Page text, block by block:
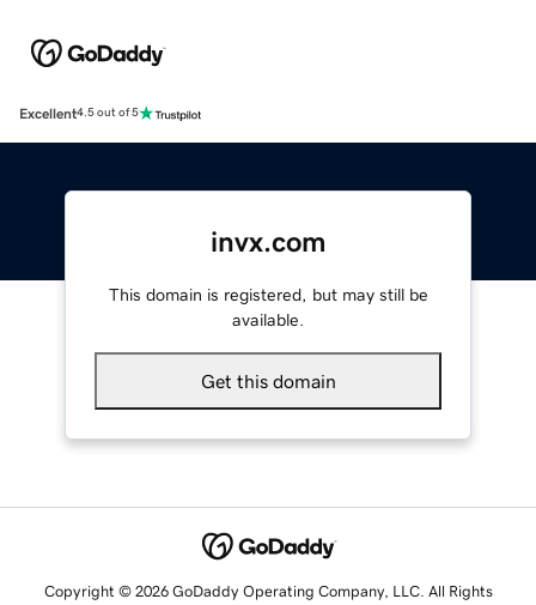
Excellent4.5 out of 5
invx.com
This domain is registered, but may still be
available.
Get this domain
Copyright © 2026 GoDaddy Operating Company, LLC. All Rights